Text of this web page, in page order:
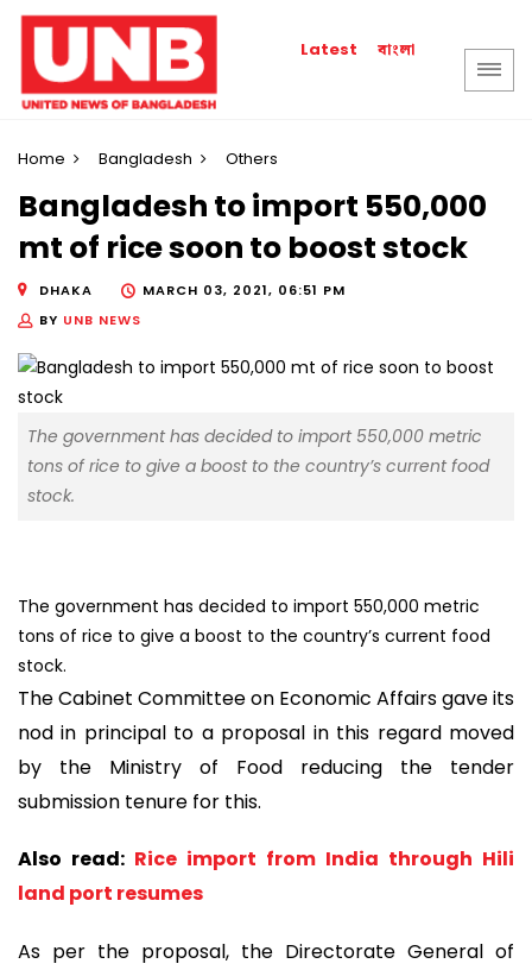
Latest বাংলা
Home Bangladesh Others
Bangladesh to import 550,000
mt of rice soon to boost stock
DHAKA
MARCH 03, 2021, 06:51 PM
BY UNB NEWS
The government has decided to import 550,000 metric
tons of rice to give a boost to the country’s current food
stock.
The government has decided to import 550,000 metric
tons of rice to give a boost to the country’s current food
stock.
The Cabinet Committee on Economic Affairs gave its
nod in principal to a proposal in this regard moved
by the Ministry of Food reducing the tender
submission tenure for this.
Also read: Rice import from India through Hili
land port resumes
As per the proposal, the Directorate General of